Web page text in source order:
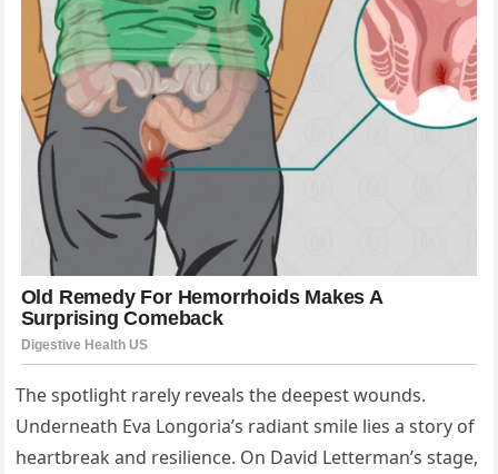
The spotlight rarely reveals the deepest wounds.
Underneath Eva Longoria’s radiant smile lies a story of
heartbreak and resilience. On David Letterman’s stage,